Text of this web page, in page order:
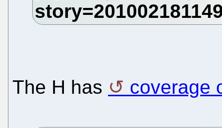
The H has coverage